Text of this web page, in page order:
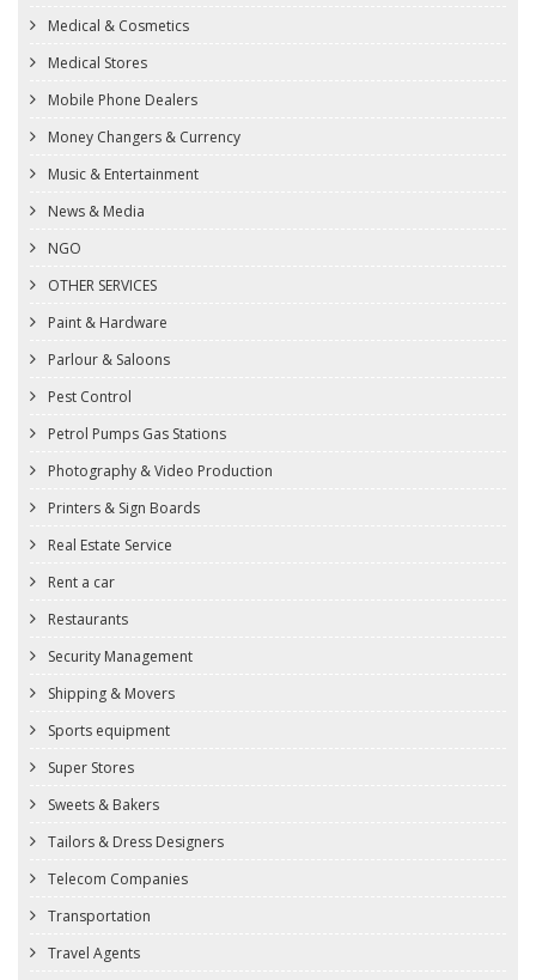
Medical & Cosmetics
Medical Stores
Mobile Phone Dealers
Money Changers & Currency
Music & Entertainment
News & Media
NGO
OTHER SERVICES
Paint & Hardware
Parlour & Saloons
Pest Control
Petrol Pumps Gas Stations
Photography & Video Production
Printers & Sign Boards
Real Estate Service
Rent a car
Restaurants
Security Management
Shipping & Movers
Sports equipment
Super Stores
Sweets & Bakers
Tailors & Dress Designers
Telecom Companies
Transportation
Travel Agents